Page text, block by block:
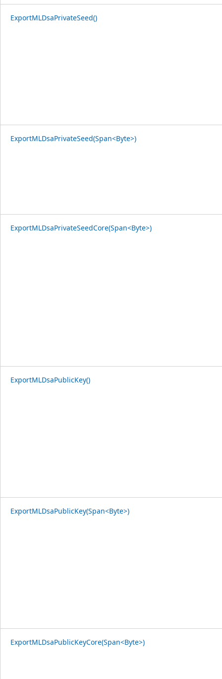
ExportMLDsaPrivateSeed()
ExportMLDsaPrivateSeed(Span<Byte>)
ExportMLDsaPrivateSeedCore(Span<Byte>)
ExportMLDsaPublicKey()
ExportMLDsaPublicKey(Span<Byte>)
ExportMLDsaPublicKeyCore(Span<Byte>)